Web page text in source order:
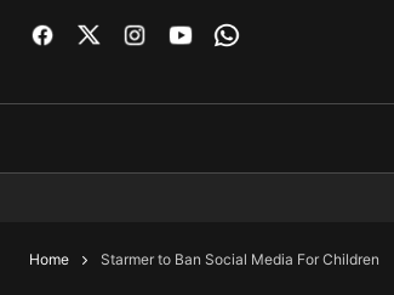
Home Starmer to Ban Social Media For Children